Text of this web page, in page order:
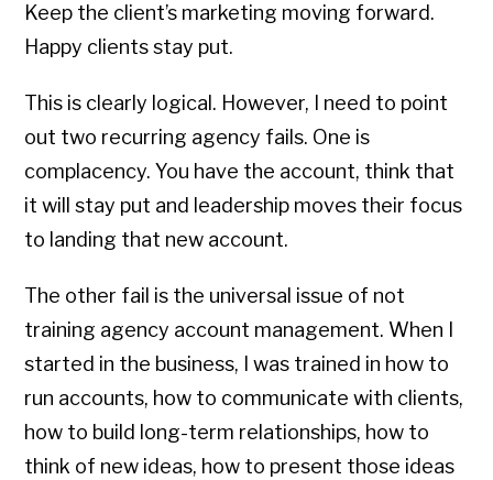
Keep the client’s marketing moving forward.
Happy clients stay put.
This is clearly logical. However, I need to point
out two recurring agency fails. One is
complacency. You have the account, think that
it will stay put and leadership moves their focus
to landing that new account.
The other fail is the universal issue of not
training agency account management. When I
started in the business, I was trained in how to
run accounts, how to communicate with clients,
how to build long-term relationships, how to
think of new ideas, how to present those ideas